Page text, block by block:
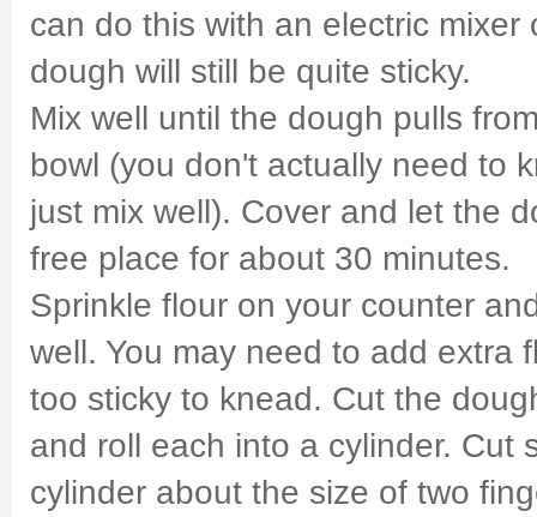
can do this with an electric mixer
dough will still be quite sticky.
Mix well until the dough pulls
bowl (you don't actually need to
just mix well). Cover and let the
free place for about 30 minutes.
Sprinkle flour on your counter
well. You may need to add extra
too sticky to knead. Cut the
and roll each into a cylinder. Cut
cylinder about the size of two